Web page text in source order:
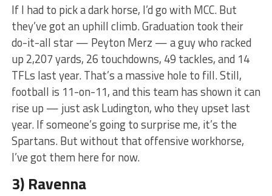
If I had to pick a dark horse, I’d go with MCC. But
they’ve got an uphill climb. Graduation took their
do-it-all star — Peyton Merz — a guy who racked
up 2,207 yards, 26 touchdowns, 49 tackles, and 14
TFLs last year. That’s a massive hole to fill. Still,
football is 11-on-11, and this team has shown it can
rise up — just ask Ludington, who they upset last
year. If someone’s going to surprise me, it’s the
Spartans. But without that offensive workhorse,
I’ve got them here for now.
3) Ravenna